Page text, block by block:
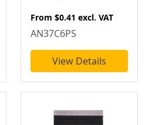
From $0.41 excl. VAT
AN37C6PS
View Details